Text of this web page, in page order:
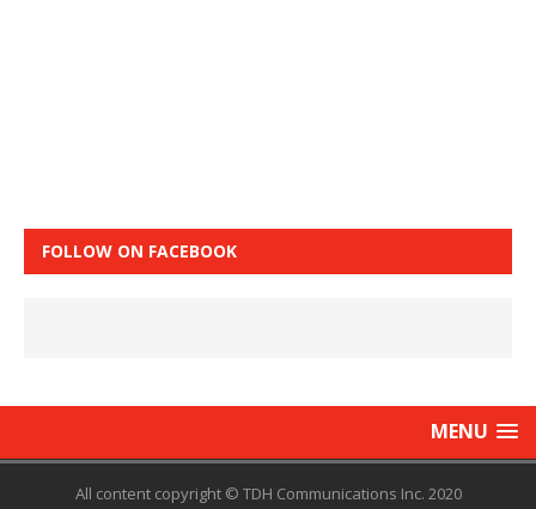
FOLLOW ON FACEBOOK
MENU
All content copyright © TDH Communications Inc. 2020